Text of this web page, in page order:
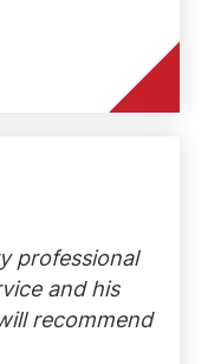
professional
and his
recommend